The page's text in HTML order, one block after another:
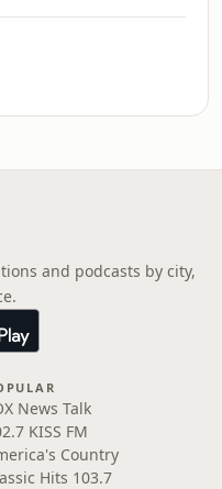
and podcasts by city,
News Talk
KISS FM
Country
Hits 103.7